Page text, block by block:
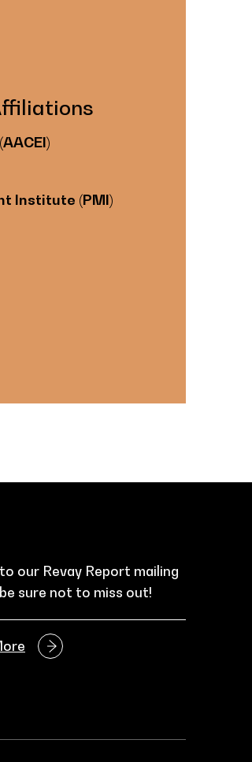
Institute (PMI)
our Revay Report mailing
sure not to miss out!